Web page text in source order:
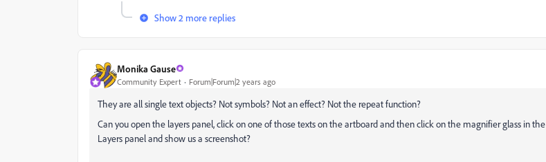
Show 2 more replies
Monika Gause
Community Expert Forum|Forum|2 years ago
They are all single text objects? Not symbols? Not an effect? Not the repeat function?
Can you open the layers panel, click on one of those texts on the artboard and then click on the magnifier glass in the
Layers panel and show us a screenshot?